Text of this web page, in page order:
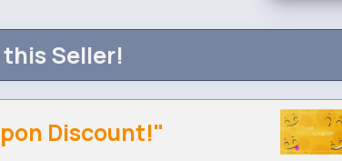
Seller!
Discount!"